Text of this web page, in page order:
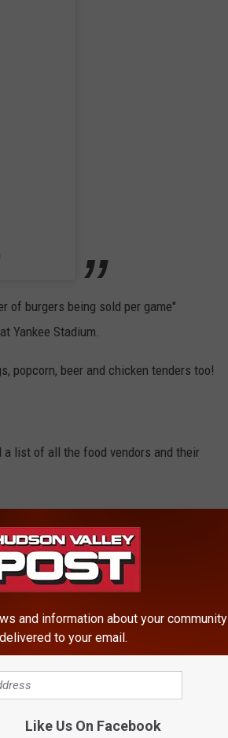
of burgers being sold per game"
Yankee Stadium.
popcorn, beer and chicken tenders too!
a list of all the food vendors and their
Yankees Milkshakes have added 4
stadium and Fried Zeppoli's are now
Loaded Tater Tots from Lobel's in
223.
watering and possibly booking a trip to
and information about your community
delivered to your email.
Like Us On Facebook